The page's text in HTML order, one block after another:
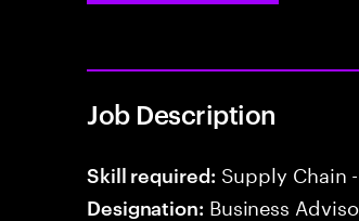
Job Description
Skill required: Supply Chain
Designation: Business